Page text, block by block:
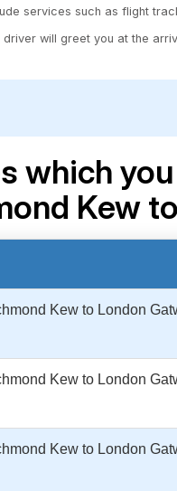
services such as flight
will greet you at the
which
Kew
Kew to London
Kew to London
Kew to London